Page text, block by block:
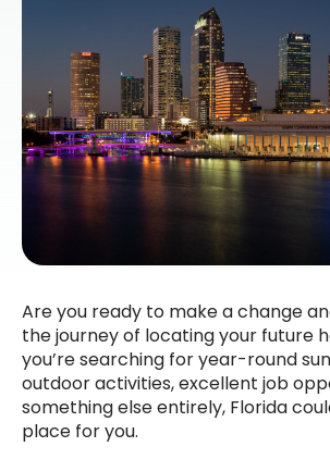
Are you ready to make a change
the journey of locating your future
you’re searching for year-round
outdoor activities, excellent job
something else entirely, Florida
place for you.